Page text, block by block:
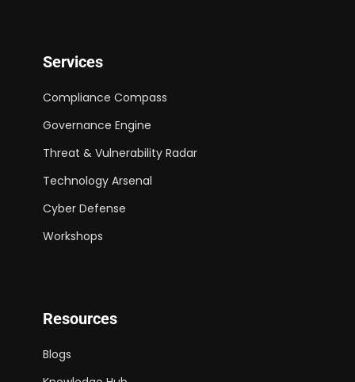
Services
Compliance Compass
Governance Engine
Threat & Vulnerability Radar
Technology Arsenal
Cyber Defense
Workshops
Resources
Blogs